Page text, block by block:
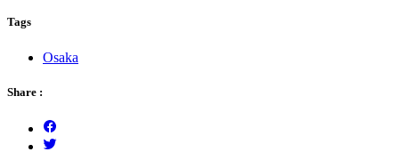
Tags
Osaka
Share :